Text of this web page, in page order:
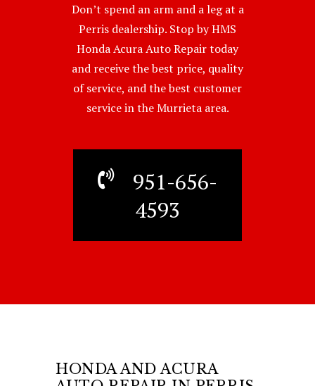
Don’t spend an arm and a leg at a
Perris dealership. Stop by HMS
Honda Acura Auto Repair today
and receive the best price, quality
of service, and the best customer
service in the Murrieta area.
951-656-
4593
HONDA AND ACURA